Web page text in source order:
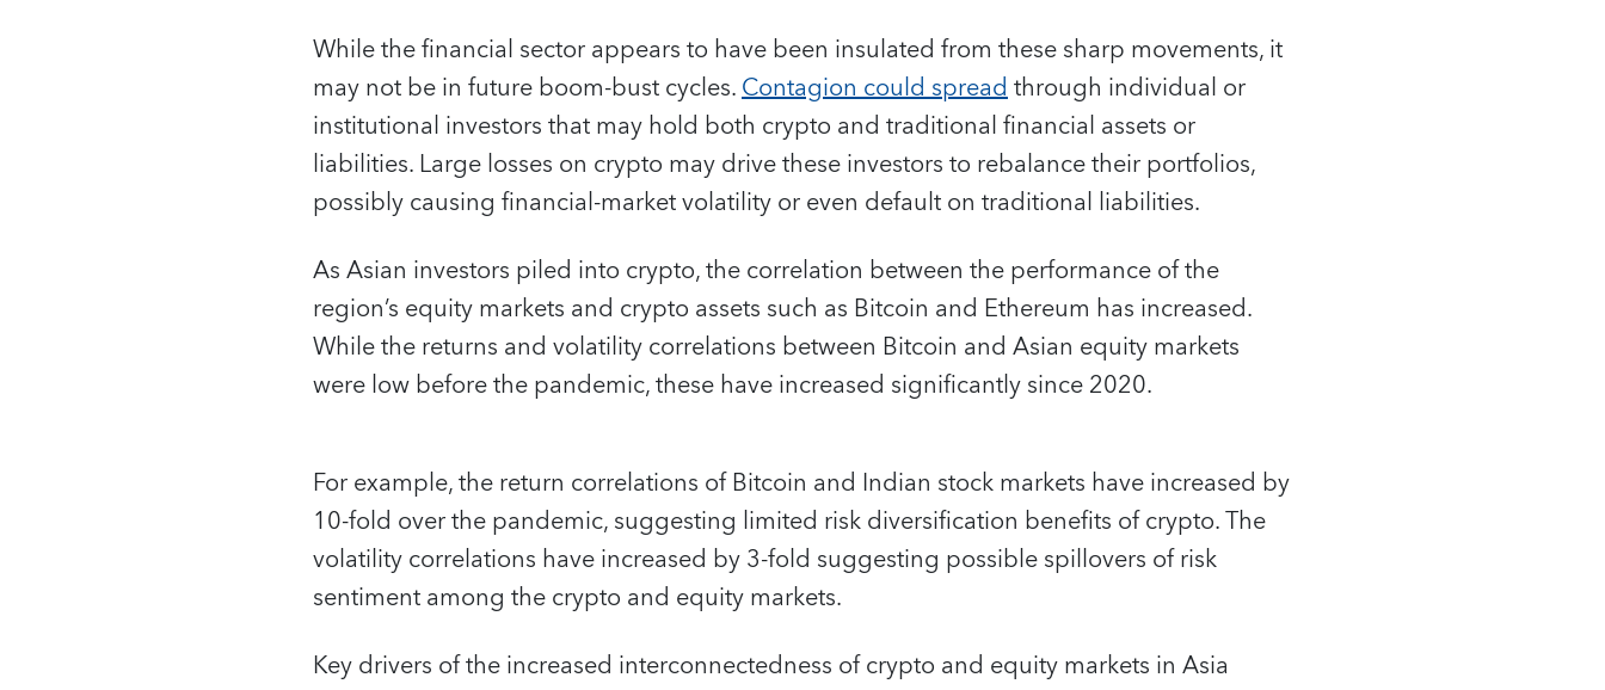
While the financial sector appears to have been insulated from these sharp movements, it
may not be in future boom-bust cycles.Contagion could spreadthrough individual or
institutional investors that may hold both crypto and traditional financial assets or
liabilities. Large losses on crypto may drive these investors to rebalance their portfolios,
possibly causing financial-market volatility or even default on traditional liabilities.
As Asian investors piled into crypto, the correlation between the performance of the
region’s equity markets and crypto assets such as Bitcoin and Ethereum has increased.
While the returns and volatility correlations between Bitcoin and Asian equity markets
were low before the pandemic, these have increased significantly since 2020.
For example, the return correlations of Bitcoin and Indian stock markets have increased by
10-fold over the pandemic, suggesting limited risk diversification benefits of crypto. The
volatility correlations have increased by 3-fold suggesting possible spillovers of risk
sentiment among the crypto and equity markets.
Key drivers of the increased interconnectedness of crypto and equity markets in Asia